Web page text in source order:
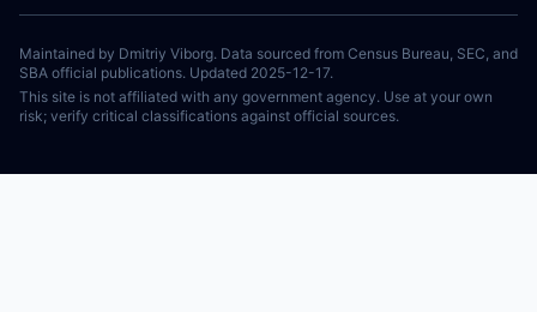
Maintained by Dmitriy Viborg. Data sourced from Census Bureau, SEC, and
SBA official publications. Updated 2025-12-17.
This site is not affiliated with any government agency. Use at your own
risk; verify critical classifications against official sources.